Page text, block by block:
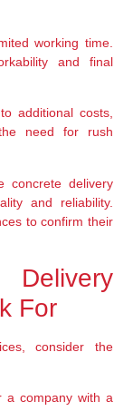
working time.
and final
additional costs,
need for rush
concrete delivery
and reliability.
to confirm their
Delivery
For
consider the
a company with a